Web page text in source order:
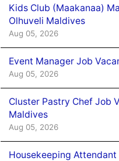
Kids Club (Maakanaa)
Olhuveli Maldives
Aug 05, 2026
Event Manager Job
Aug 05, 2026
Cluster Pastry Chef Job
Maldives
Aug 05, 2026
Housekeeping